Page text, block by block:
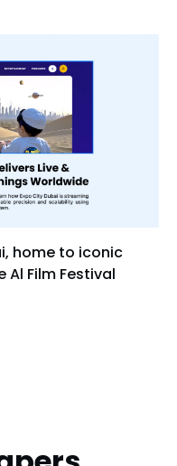
home to iconic
Al Film Festival